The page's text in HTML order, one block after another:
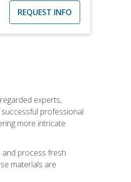
REQUEST INFO
experts,
professional
more intricate
and process fresh
materials are